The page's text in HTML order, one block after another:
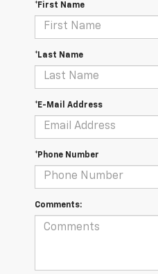
*First Name
*Last Name
*E-Mail Address
*Phone Number
Comments: